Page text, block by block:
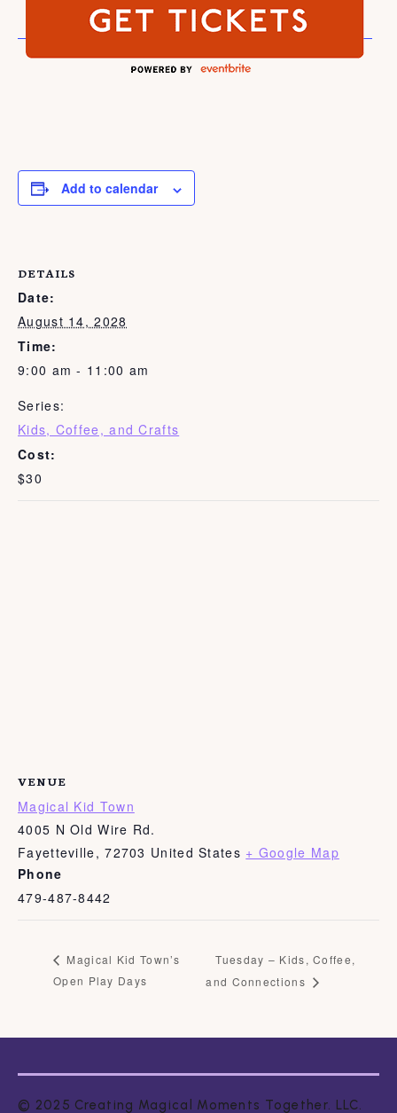
Add to calendar
DETAILS
Date:
August 14, 2028
Time:
9:00 am - 11:00 am
Series:
Kids, Coffee, and Crafts
Cost:
$30
VENUE
Magical Kid Town
4005 N Old Wire Rd.
Fayetteville, 72703 United States + Google Map
Phone
479-487-8442
Magical Kid Town’s
Open Play Days
Tuesday – Kids, Coffee,
and Connections
© 2025 Creating Magical Moments Together. LLC.